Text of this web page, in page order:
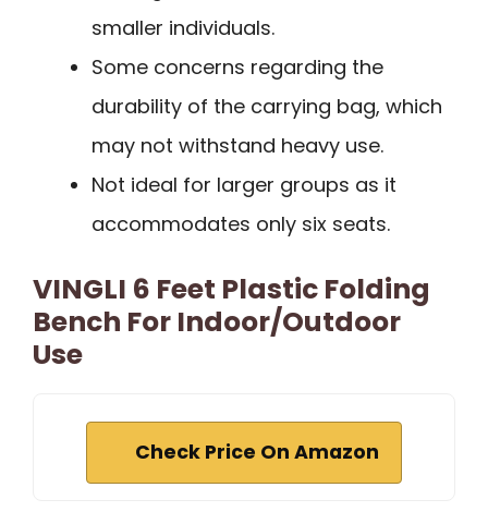
smaller individuals.
Some concerns regarding the
durability of the carrying bag, which
may not withstand heavy use.
Not ideal for larger groups as it
accommodates only six seats.
VINGLI 6 Feet Plastic Folding
Bench For Indoor/Outdoor
Use
Check Price On Amazon